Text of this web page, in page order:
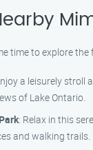
time to explore
a leisurely stroll
of Lake Ontario.
: Relax in this
and walking trails.